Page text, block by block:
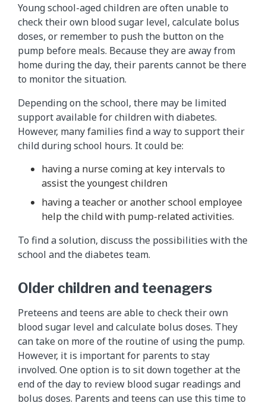
Young school-aged children are often unable to
check their own blood sugar level, calculate bolus
doses, or remember to push the button on the
pump before meals. Because they are away from
home during the day, their parents cannot be there
to monitor the situation.
Depending on the school, there may be limited
support available for children with diabetes.
However, many families find a way to support their
child during school hours. It could be:
having a nurse coming at key intervals to
assist the youngest children
having a teacher or another school employee
help the child with pump-related activities.
To find a solution, discuss the possibilities with the
school and the diabetes team.
Older children and teenagers
Preteens and teens are able to check their own
blood sugar level and calculate bolus doses. They
can take on more of the routine of using the pump.
However, it is important for parents to stay
involved. One option is to sit down together at the
end of the day to review blood sugar readings and
bolus doses. Parents and teens can use this time to